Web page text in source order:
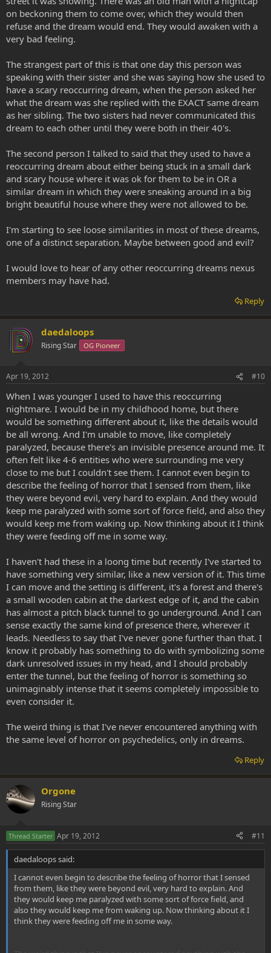
on beckoning them to come over, which they would then
refuse and the dream would end. They would awaken with a
very bad feeling.
The strangest part of this is that one day this person was
speaking with their sister and she was saying how she used to
have a scary reoccurring dream, when the person asked her
what the dream was she replied with the EXACT same dream
as her sibling. The two sisters had never communicated this
dream to each other until they were both in their 40's.
The second person I talked to said that they used to have a
reoccurring dream about either being stuck in a small dark
and scary house where it was ok for them to be in OR a
similar dream in which they were sneaking around in a big
bright beautiful house where they were not allowed to be.
I'm starting to see loose similarities in most of these dreams,
one of a distinct separation. Maybe between good and evil?
I would love to hear of any other reoccurring dreams nexus
members may have had.
Reply
daedaloops
Rising Star OG Pioneer
Apr 19, 2012 #10
When I was younger I used to have this reoccurring
nightmare. I would be in my childhood home, but there
would be something different about it, like the details would
be all wrong. And I'm unable to move, like completely
paralyzed, because there's an invisible presence around me. It
often felt like 4-6 entities who were surrounding me very
close to me but I couldn't see them. I cannot even begin to
describe the feeling of horror that I sensed from them, like
they were beyond evil, very hard to explain. And they would
keep me paralyzed with some sort of force field, and also they
would keep me from waking up. Now thinking about it I think
they were feeding off me in some way.
I haven't had these in a loong time but recently I've started to
have something very similar, like a new version of it. This time
I can move and the setting is different, it's a forest and there's
a small wooden cabin at the darkest edge of it, and the cabin
has almost a pitch black tunnel to go underground. And I can
sense exactly the same kind of presence there, wherever it
leads. Needless to say that I've never gone further than that. I
know it probably has something to do with symbolizing some
dark unresolved issues in my head, and I should probably
enter the tunnel, but the feeling of horror is something so
unimaginably intense that it seems completely impossible to
even consider it.
The weird thing is that I've never encountered anything with
the same level of horror on psychedelics, only in dreams.
Reply
Orgone
Rising Star
Thread Starter Apr 19, 2012 #11
daedaloops said:
I cannot even begin to describe the feeling of horror that I sensed
from them, like they were beyond evil, very hard to explain. And
they would keep me paralyzed with some sort of force field, and
also they would keep me from waking up. Now thinking about it I
think they were feeding off me in some way.